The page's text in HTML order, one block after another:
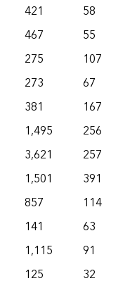
421
58
467
55
275
107
273
67
381
167
1,495
256
3,621
257
1,501
391
857
114
141
63
1,115
91
125
32